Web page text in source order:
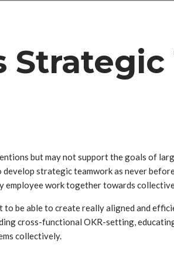
Strategic
but may not support the goals of
strategic teamwork as never
work together towards
be able to create really aligned and
cross-functional OKR-setting,
collectively.